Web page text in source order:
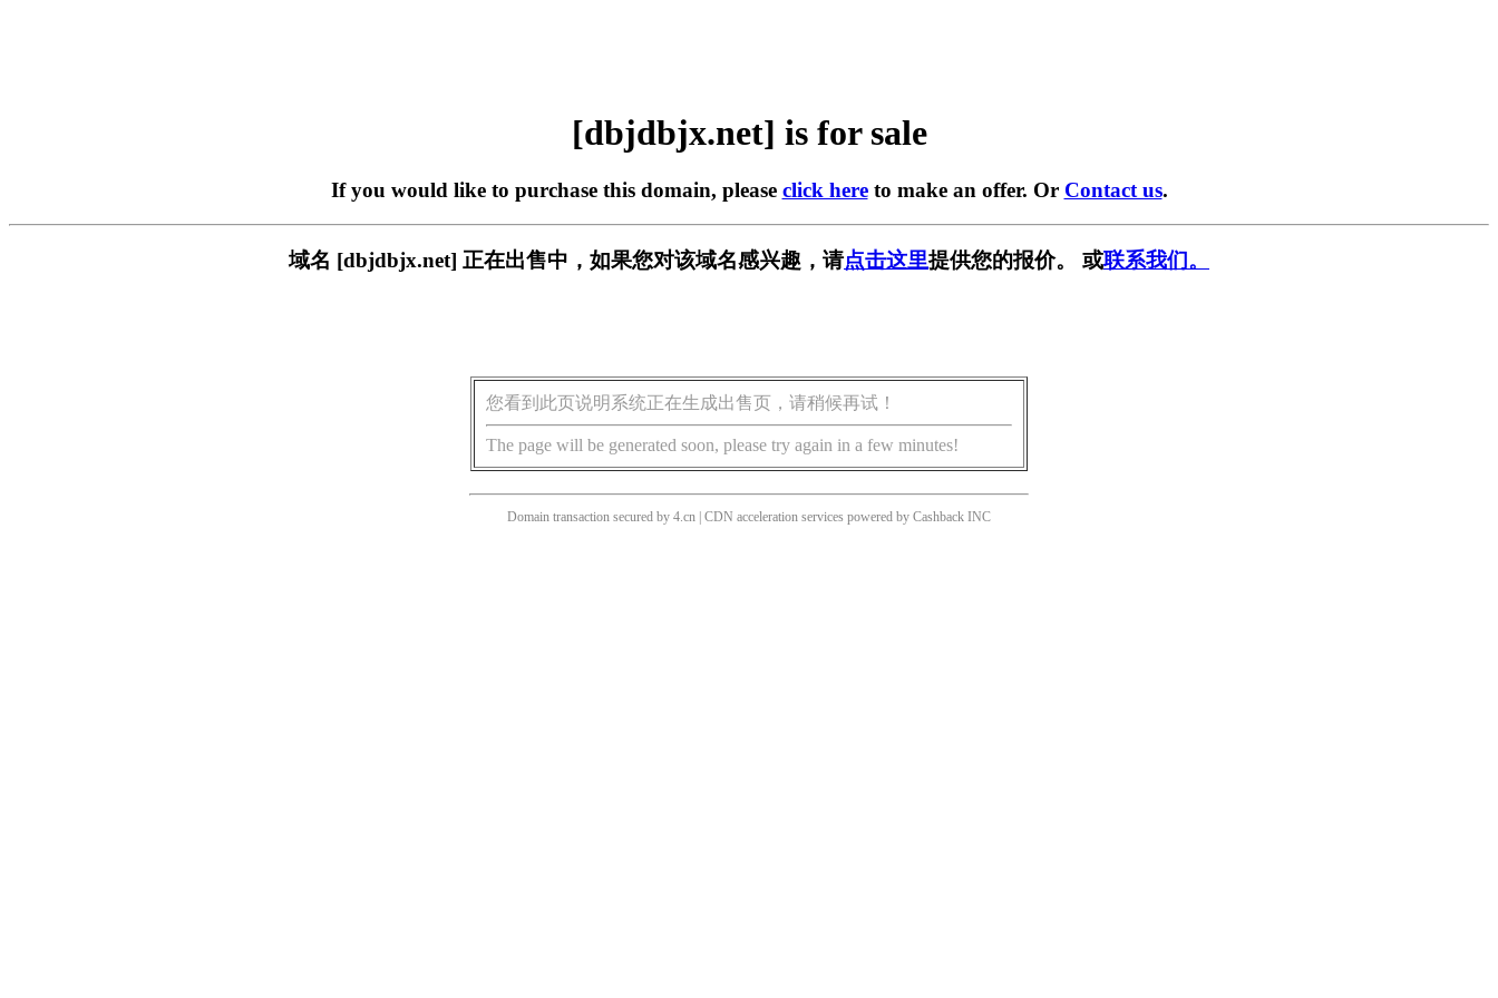
[dbjdbjx.net] is for sale
If you would like to purchase this domain, please click hereto make an offer. Or Contact us.
域名 [dbjdbjx.net] 正在出售中，如果您对该域名感兴趣，请点击这里提供您的报价。 或联系我们。
您看到此页说明系统正在生成出售页，请稍候再试！
The page will be generated soon, please try again in a few minutes!
Domain transaction secured by 4.cn | CDN acceleration services powered by Cashback INC